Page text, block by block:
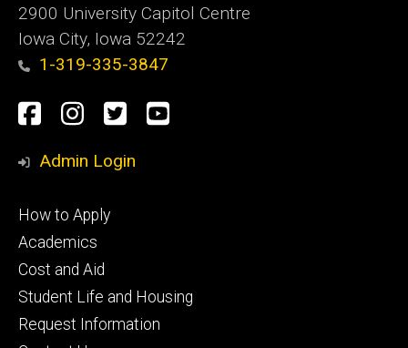
2900 University Capitol Centre
Iowa City, Iowa 52242
1-319-335-3847
Social
Media
Facebook
Instagram
TwitterYoutube
Admin Login
Footer
primary
How to Apply
Academics
Cost and Aid
Student Life and Housing
Request Information